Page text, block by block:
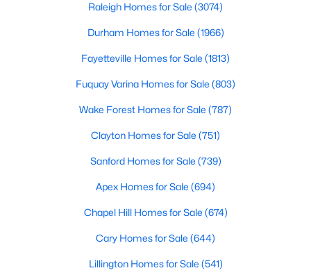
Realtors are here to help you find a fantastic home, help you do
today (919-249-8536), so we may help you find a home that fits
your lifestyle. Our Realtors often know of homes and the top
new construction communities in Raleigh before they hit the
Current Real Estate Statistics for Homes in
Raleigh, NC
Avg. Days
Avg. $ /
Med. List Price
Raleigh Homes for Sale (3074)
Durham Homes for Sale (1966)
Fayetteville Homes for Sale (1813)
Fuquay Varina Homes for Sale (803)
Wake Forest Homes for Sale (787)
Clayton Homes for Sale (751)
Sanford Homes for Sale (739)
Apex Homes for Sale (694)
Chapel Hill Homes for Sale (674)
Cary Homes for Sale (644)
Lillington Homes for Sale (541)